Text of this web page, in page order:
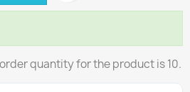
quantity for the product is 10.